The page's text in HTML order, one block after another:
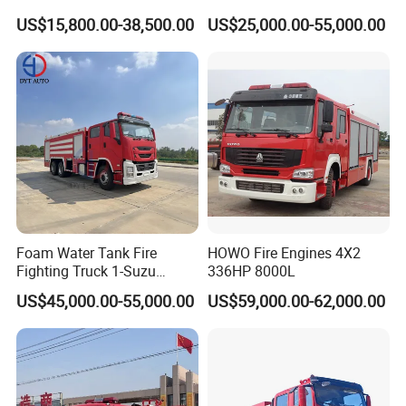
Our service:
Pre-sale service:
1. Reply enquiries in 24 hours.
2. Market research and forecast for customer.
3. Provide unique and professional solutions based on customer's
requirement.
4. Data sheet and samples offer.
300HP 340HP 380HP Water
Foam Tank 20cbm 22cbm
Emergency Rescue Fire
Engine Fighting Fire Truck
US$15,800.00-38,500.00
Foam Fire Vehicles 4X2 Fire
Fighter Truck with Good
US$25,000.00-55,000.00
Foam Water Tank Fire
Fighting Truck 1-Suzu
HOWO Dongfeng Shacman
Rescue Fire Engine Vehicle
with ABC Dry Powder and
Aerial Ladder Airport Fire
Truck Hot Sale
US$45,000.00-55,000.00
HOWO Fire Engines 4X2
336HP 8000L
US$59,000.00-62,000.00